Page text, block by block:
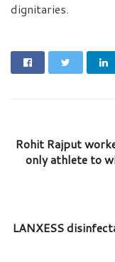
dignitaries.
Rohit Rajput
only athlete to
LANXESS